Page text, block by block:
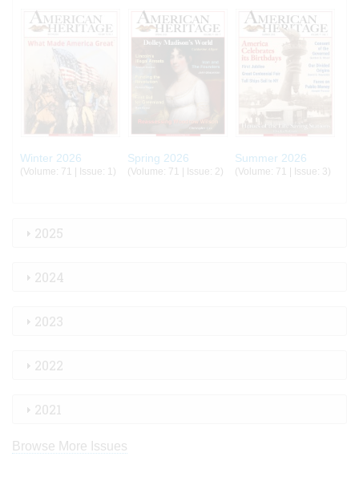
Winter 2026
(Volume: 71 | Issue: 1)
Spring 2026
(Volume: 71 | Issue: 2)
Summer 2026
(Volume: 71 | Issue: 3)
2025
2024
2023
2022
2021
Browse More Issues